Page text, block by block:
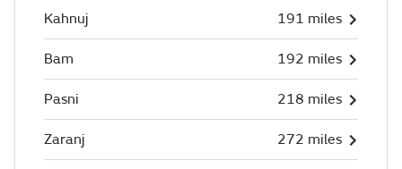
Kahnuj 191 miles
Bam 192 miles
Pasni 218 miles
Zaranj 272 miles